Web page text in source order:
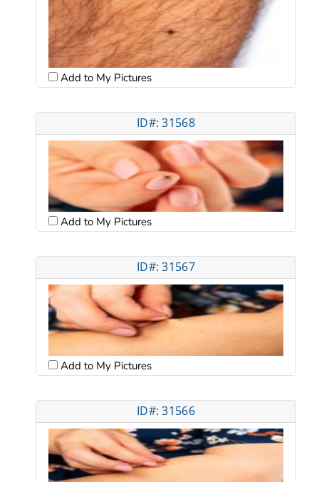
Add to My Pictures
ID#: 31568
Add to My Pictures
ID#: 31567
Add to My Pictures
ID#: 31566